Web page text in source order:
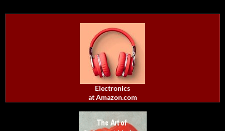
Electronics
at Amazon.com